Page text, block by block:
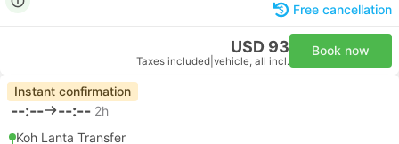
Free cancellation
USD 93
Taxes included vehicle, all incl.
Book now
Instant confirmation
--:-- --:-- 2h
Koh Lanta Transfer